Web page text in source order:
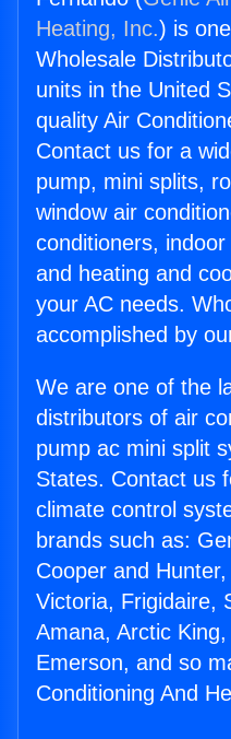
Heating, Inc.) is
Wholesale
units in the United
quality Air
Contact us for a
pump, mini splits,
window air
conditioners,
and heating and
your AC needs.
accomplished by
We are one of the
distributors of air
pump ac mini split
States. Contact us
climate control
brands such as:
Cooper and
Victoria, Frigidaire,
Amana, Arctic
Emerson, and so
Conditioning And